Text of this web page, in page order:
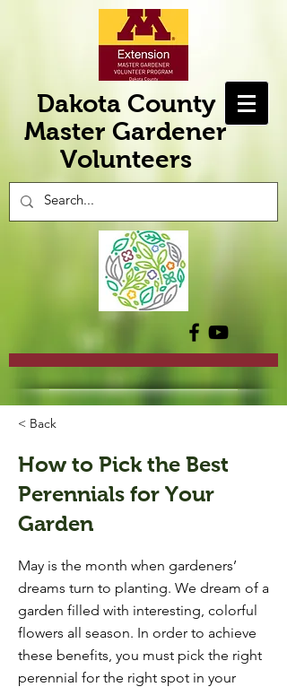
Dakota County
Master Gardener
Volunteers
< Back
How to Pick the Best
Perennials for Your
Garden
May is the month when gardeners’
dreams turn to planting. We dream of a
garden filled with interesting, colorful
flowers all season. In order to achieve
these benefits, you must pick the right
perennial for the right spot in your